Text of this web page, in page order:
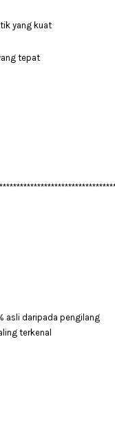
yang kuat
tepat
asli daripada pengilang
terkenal